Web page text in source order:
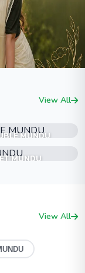
View All
MUNDU
MUNDU
View All